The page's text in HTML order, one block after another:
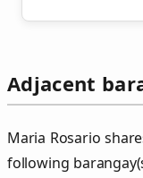
Adjacent
Maria Rosario
following